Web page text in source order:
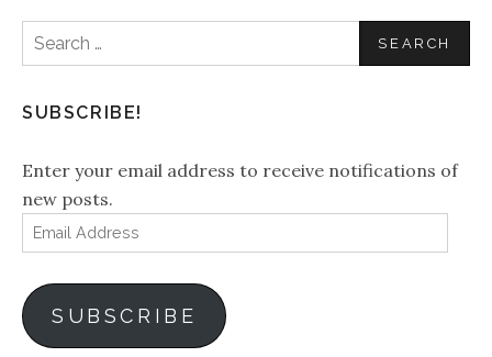
Search
for:
SUBSCRIBE!
Enter your email address to receive notifications of
new posts.
Email
Address
SUBSCRIBE